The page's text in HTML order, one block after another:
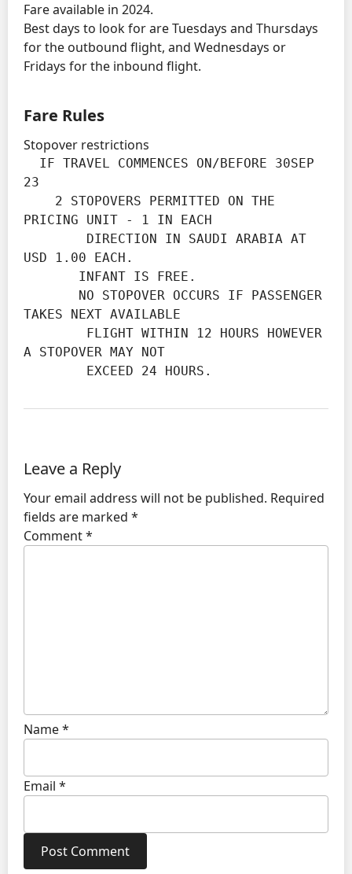
Fare available in 2024.
Best days to look for are Tuesdays and Thursdays
for the outbound flight, and Wednesdays or
Fridays for the inbound flight.
Fare Rules
Stopover restrictions
23
PRICING UNIT - 1 IN EACH
USD 1.00 EACH.
TAKES NEXT AVAILABLE
A STOPOVER MAY NOT
        EXCEED 24 HOURS.
Leave a Reply
Your email address will not be published. Required
fields are marked *
Comment*
Name*
Email *